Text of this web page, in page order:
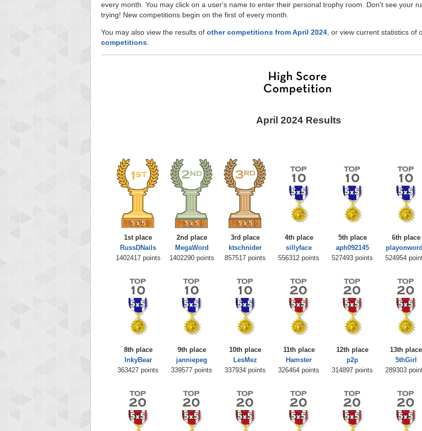
every month. You may click on a user's name to enter their personal trophy room. Don't see your
trying! New competitions begin on the first of every month.
You may also view the results of other competitions from April 2024 , or view current statistics of
competitions
April 2024 Results
1st place
RussDNails
1402417 points
2nd place
MegaWord
1402290 points
3rd place
ktschnider
857517 points
4th place
sillyface
556312 points
5th place
aph092145
527493 points
6th place
524954
8th place
InkyBear
363427 points
9th place
janniepeg
339577 points
10th place
LesMez
337934 points
11th place
Hamster
326464 points
12th place
p2p
314897 points
13th place
5thGirl
289303